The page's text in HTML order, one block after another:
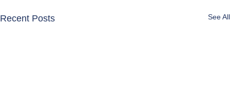
Recent Posts See All